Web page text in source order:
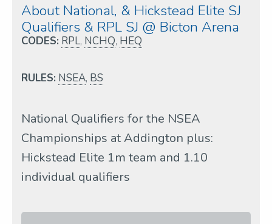
About National, & Hickstead Elite SJ
Qualifiers & RPL SJ @ Bicton Arena
CODES: RPL, NCHQ, HEQ
RULES: NSEA, BS
National Qualifiers for the NSEA
Championships at Addington plus:
Hickstead Elite 1m team and 1.10
individual qualifiers